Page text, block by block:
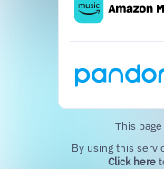
This
Click here